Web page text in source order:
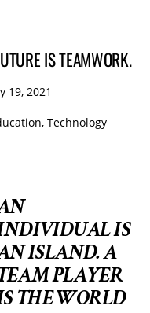
IS TEAMWORK.
19, 2021
,Technology
IS
ISLAND. A
PLAYER
THE WORLD